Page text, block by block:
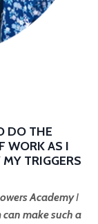
DO THE
WORK AS I
TRIGGERS
AcademyI
can make such a